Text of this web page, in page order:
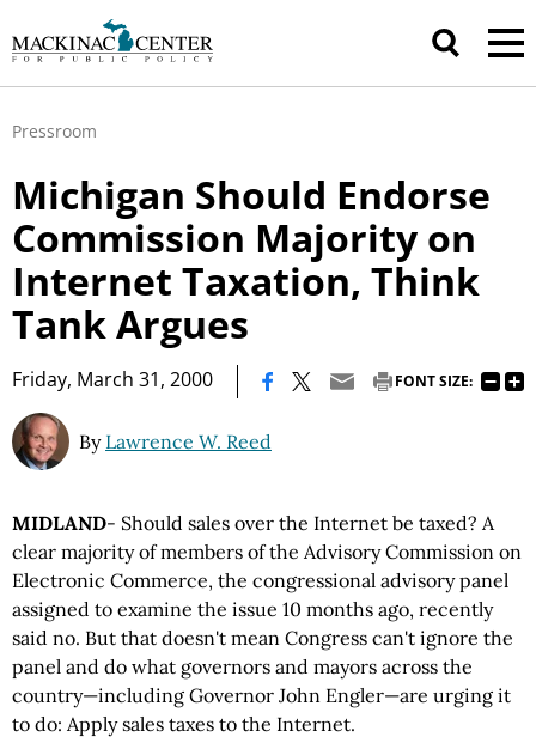
Pressroom
Michigan Should Endorse
Commission Majority on
Internet Taxation, Think
Tank Argues
Friday, March 31, 2000 FONT SIZE:
By Lawrence W. Reed
MIDLAND- Should sales over the Internet be taxed? A
clear majority of members of the Advisory Commission on
Electronic Commerce, the congressional advisory panel
assigned to examine the issue 10 months ago, recently
said no. But that doesn't mean Congress can't ignore the
panel and do what governors and mayors across the
country—including Governor John Engler—are urging it
to do: Apply sales taxes to the Internet.